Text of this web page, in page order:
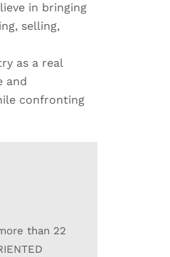
in bringing
selling,
as a real
and
confronting
than 22